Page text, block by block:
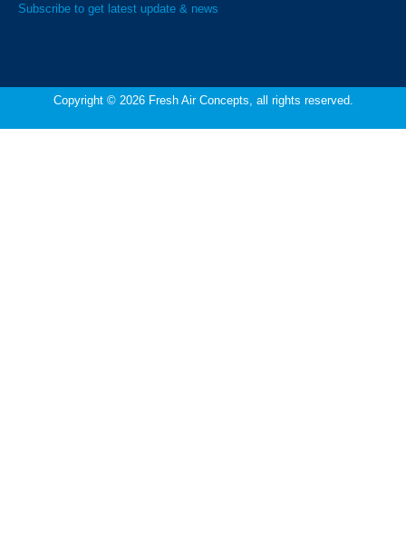
Subscribe to get latest update & news
Copyright © 2026 Fresh Air Concepts, all rights reserved.